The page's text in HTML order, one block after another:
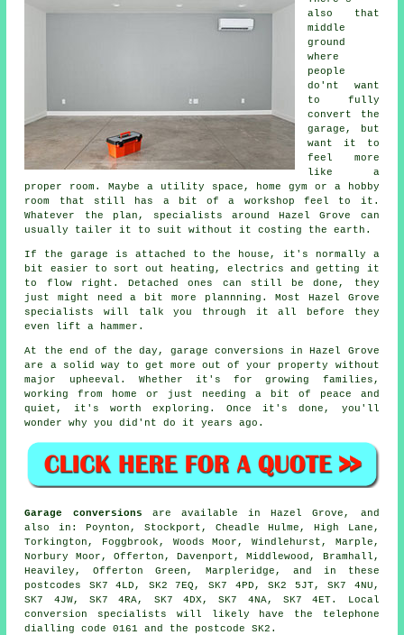
also that
middle
ground
where
people
do'nt want
to fully
convert the
garage, but
want it to
feel more
like a
proper room. Maybe a utility space, home gym or a hobby
room that still has a bit of a workshop feel to it.
Whatever the plan, specialists around Hazel Grove can
usually tailer it to suit without it costing the earth.
If the garage is attached to the house, it's normally a
bit easier to sort out heating, electrics and getting it
to flow right. Detached ones can still be done, they
just might need a bit more plannning. Most Hazel Grove
specialists will talk you through it all before they
even lift a hammer.
At the end of the day, garage conversions in Hazel Grove
are a solid way to get more out of your property without
major upheeval. Whether it's for growing families,
working from home or just needing a bit of peace and
quiet, it's worth exploring. Once it's done, you'll
wonder why you did'nt do it years ago.
Garage conversions are available in Hazel Grove, and
also in: Poynton, Stockport, Cheadle Hulme, High Lane,
Torkington, Foggbrook, Woods Moor, Windlehurst, Marple,
Norbury Moor, Offerton, Davenport, Middlewood, Bramhall,
Heaviley, Offerton Green, Marpleridge, and in these
postcodes SK7 4LD, SK2 7EQ, SK7 4PD, SK2 5JT, SK7 4NU,
SK7 4JW, SK7 4RA, SK7 4DX, SK7 4NA, SK7 4ET. Local
conversion specialists will likely have the telephone
dialling code 0161 and the postcode SK2.